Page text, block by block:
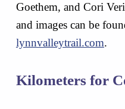
Goethem, and Cori
and images can be
lynnvalleytrail.com.
Kilometers for